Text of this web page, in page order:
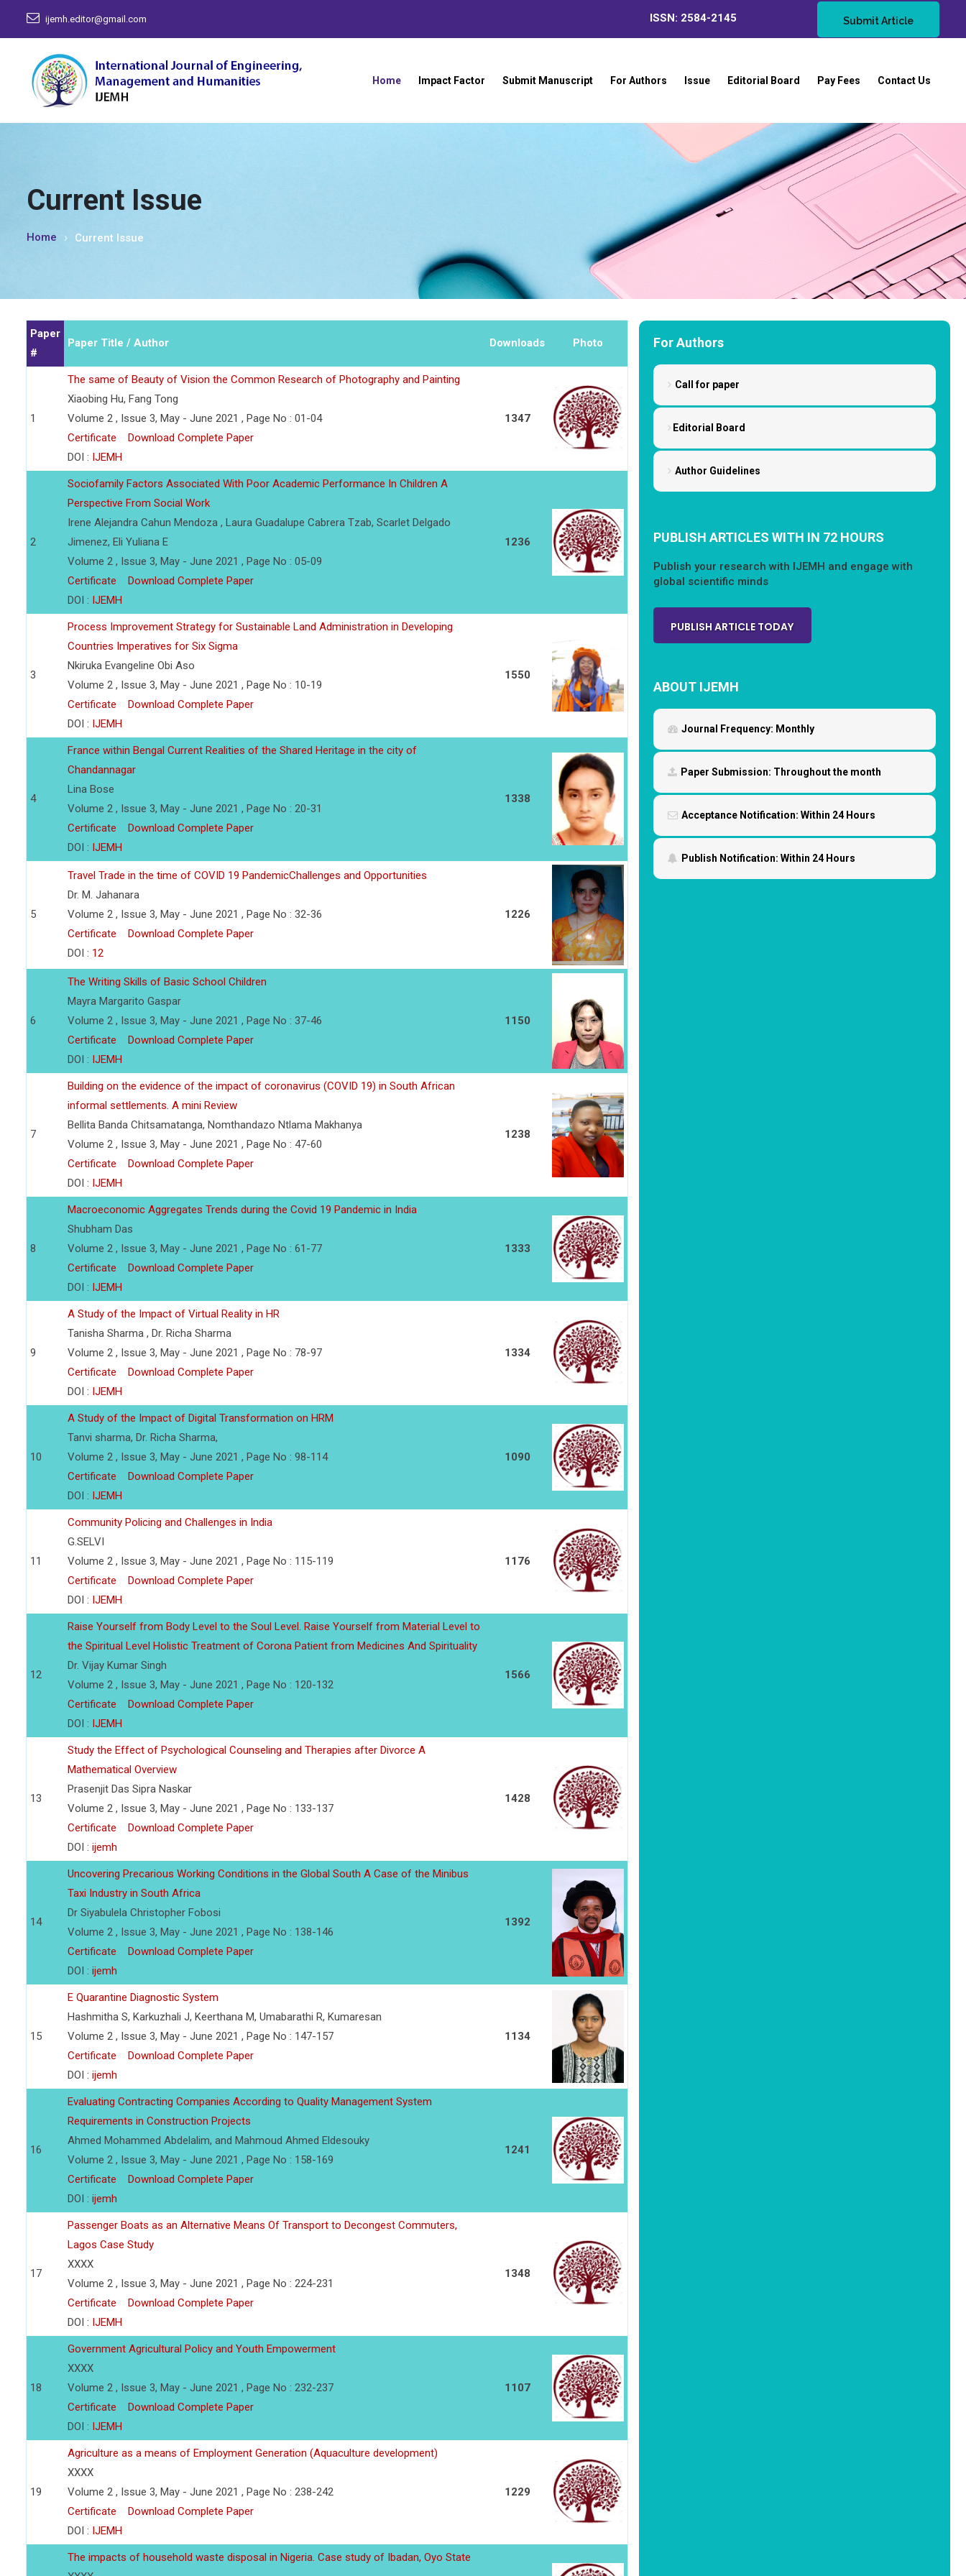
ijemh.editor@gmail.com ISSN: 2584-2145 Submit Article
Home Impact Factor Submit Manuscript For Authors Issue Editorial Board Pay Fees Contact Us
Current Issue
Home Current Issue
Paper
#
Paper Title / Author Downloads Photo
1
The same of Beauty of Vision the Common Research of Photography and Painting
Xiaobing Hu, Fang Tong
Volume 2 , Issue 3, May - June 2021 , Page No : 01-04
Certificate
Download Complete Paper
DOI : IJEMH
1347
2
Sociofamily Factors Associated With Poor Academic Performance In Children A
Perspective From Social Work
Irene Alejandra Cahun Mendoza , Laura Guadalupe Cabrera Tzab, Scarlet Delgado
Jimenez, Eli Yuliana E
Volume 2 , Issue 3, May - June 2021 , Page No : 05-09
Certificate
Download Complete Paper
DOI : IJEMH
1236
3
Process Improvement Strategy for Sustainable Land Administration in Developing
Countries Imperatives for Six Sigma
Nkiruka Evangeline Obi Aso
Volume 2 , Issue 3, May - June 2021 , Page No : 10-19
Certificate
Download Complete Paper
DOI : IJEMH
1550
4
France within Bengal Current Realities of the Shared Heritage in the city of
Chandannagar
Lina Bose
Volume 2 , Issue 3, May - June 2021 , Page No : 20-31
Certificate
Download Complete Paper
DOI : IJEMH
1338
5
Travel Trade in the time of COVID 19 PandemicChallenges and Opportunities
Dr. M. Jahanara
Volume 2 , Issue 3, May - June 2021 , Page No : 32-36
Certificate
Download Complete Paper
DOI : 12
1226
6
The Writing Skills of Basic School Children
Mayra Margarito Gaspar
Volume 2 , Issue 3, May - June 2021 , Page No : 37-46
Certificate
Download Complete Paper
DOI : IJEMH
1150
7
Building on the evidence of the impact of coronavirus (COVID 19) in South African
informal settlements. A mini Review
Bellita Banda Chitsamatanga, Nomthandazo Ntlama Makhanya
Volume 2 , Issue 3, May - June 2021 , Page No : 47-60
Certificate
Download Complete Paper
DOI : IJEMH
1238
8
Macroeconomic Aggregates Trends during the Covid 19 Pandemic in India
Shubham Das
Volume 2 , Issue 3, May - June 2021 , Page No : 61-77
Certificate
Download Complete Paper
DOI : IJEMH
1333
9
A Study of the Impact of Virtual Reality in HR
Tanisha Sharma , Dr. Richa Sharma
Volume 2 , Issue 3, May - June 2021 , Page No : 78-97
Certificate
Download Complete Paper
DOI : IJEMH
1334
10
A Study of the Impact of Digital Transformation on HRM
Tanvi sharma, Dr. Richa Sharma,
Volume 2 , Issue 3, May - June 2021 , Page No : 98-114
Certificate
Download Complete Paper
DOI : IJEMH
1090
11
Community Policing and Challenges in India
G.SELVI
Volume 2 , Issue 3, May - June 2021 , Page No : 115-119
Certificate
Download Complete Paper
DOI : IJEMH
1176
12
Raise Yourself from Body Level to the Soul Level. Raise Yourself from Material Level to
the Spiritual Level Holistic Treatment of Corona Patient from Medicines And Spirituality
Dr. Vijay Kumar Singh
Volume 2 , Issue 3, May - June 2021 , Page No : 120-132
Certificate
Download Complete Paper
DOI : IJEMH
1566
13
Study the Effect of Psychological Counseling and Therapies after Divorce A
Mathematical Overview
Prasenjit Das Sipra Naskar
Volume 2 , Issue 3, May - June 2021 , Page No : 133-137
Certificate
Download Complete Paper
DOI : ijemh
1428
14
Uncovering Precarious Working Conditions in the Global South A Case of the Minibus
Taxi Industry in South Africa
Dr Siyabulela Christopher Fobosi
Volume 2 , Issue 3, May - June 2021 , Page No : 138-146
Certificate
Download Complete Paper
DOI : ijemh
1392
15
E Quarantine Diagnostic System
Hashmitha S, Karkuzhali J, Keerthana M, Umabarathi R, Kumaresan
Volume 2 , Issue 3, May - June 2021 , Page No : 147-157
Certificate
Download Complete Paper
DOI : ijemh
1134
16
Evaluating Contracting Companies According to Quality Management System
Requirements in Construction Projects
Ahmed Mohammed Abdelalim, and Mahmoud Ahmed Eldesouky
Volume 2 , Issue 3, May - June 2021 , Page No : 158-169
Certificate
Download Complete Paper
DOI : ijemh
1241
17
Passenger Boats as an Alternative Means Of Transport to Decongest Commuters,
Lagos Case Study
XXXX
Volume 2 , Issue 3, May - June 2021 , Page No : 224-231
Certificate
Download Complete Paper
DOI : IJEMH
1348
18
Government Agricultural Policy and Youth Empowerment
XXXX
Volume 2 , Issue 3, May - June 2021 , Page No : 232-237
Certificate
Download Complete Paper
DOI : IJEMH
1107
19
Agriculture as a means of Employment Generation (Aquaculture development)
XXXX
Volume 2 , Issue 3, May - June 2021 , Page No : 238-242
Certificate
Download Complete Paper
DOI : IJEMH
1229
The impacts of household waste disposal in Nigeria. Case study of Ibadan, Oyo State
For Authors
Call for paper
Editorial Board
Author Guidelines
PUBLISH ARTICLES WITH IN 72 HOURS
Publish your research with IJEMH and engage with
global scientific minds
PUBLISH ARTICLE TODAY
ABOUT IJEMH
Journal Frequency: Monthly
Paper Submission: Throughout the month
Acceptance Notification: Within 24 Hours
Publish Notification: Within 24 Hours